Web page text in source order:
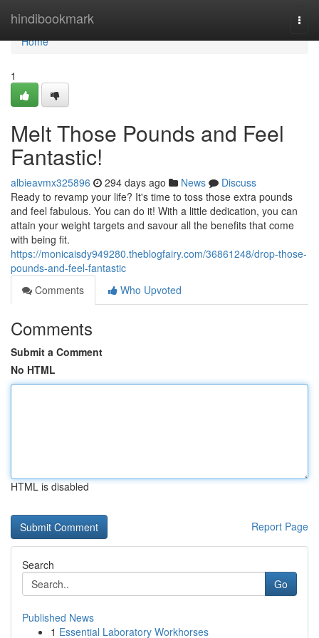
hindibookmark
Home
Home
1
Melt Those Pounds and Feel
Fantastic!
albieavmx325896 294 days ago News
Discuss
Ready to revamp your life? It's time to toss those extra pounds
and feel fabulous. You can do it! With a little dedication, you can
attain your weight targets and savour all the benefits that come
with being fit.
https://monicaisdy949280.theblogfairy.com/36861248/drop-those-
pounds-and-feel-fantastic
Comments
Who Upvoted
Comments
Submit a Comment
No HTML
HTML is disabled
Report Page
Search
Go
Published News
1 Essential Laboratory Workhorses